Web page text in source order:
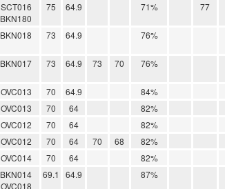
SCT016
BKN180
75 64.9 71% 77
BKN018 73 64.9 76%
BKN017 73 64.9 73 70 76%
OVC013 70 64.9 84%
OVC013 70 64 82%
OVC012 70 64 82%
OVC012 70 64 70 68 82%
OVC014 70 64 82%
BKN014
OVC018
69.1 64.9 87%